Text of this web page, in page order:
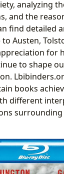
analyzing
and the
find detailed
Austen,
for
to shape
books
different